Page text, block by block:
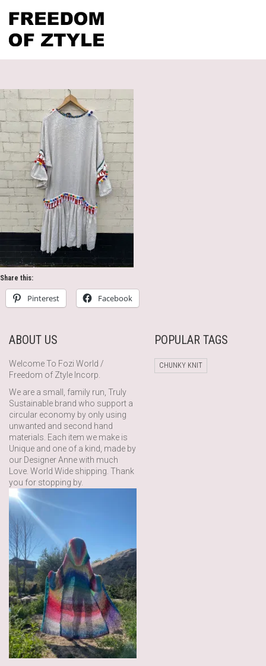
Share this:
Pinterest Facebook
ABOUT US
Welcome To Fozi World /
Freedom of Ztyle Incorp.
We are a small, family run, Truly
Sustainable brand who support a
circular economy by only using
unwanted and second hand
materials. Each item we make is
Unique and one of a kind, made by
our Designer Anne with much
Love. World Wide shipping. Thank
you for stopping by.
POPULAR TAGS
CHUNKY KNIT